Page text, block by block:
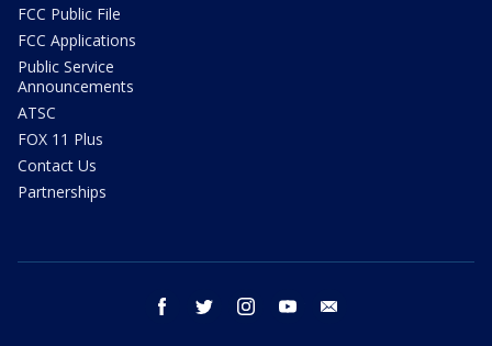
FCC Public File
FCC Applications
Public Service
Announcements
ATSC
FOX 11 Plus
Contact Us
Partnerships
facebook twitter instagram youtube